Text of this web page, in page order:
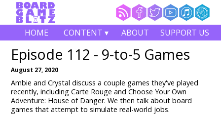
HOME CONTENT ▾ ABOUT SUPPORT US
Episode 112 - 9-to-5 Games
August 27, 2020
Ambie and Crystal discuss a couple games they've played
recently, includingCarte Rouge and Choose Your Own
Adventure: House of Danger. We then talk about board
games that attempt to simulate real-world jobs.